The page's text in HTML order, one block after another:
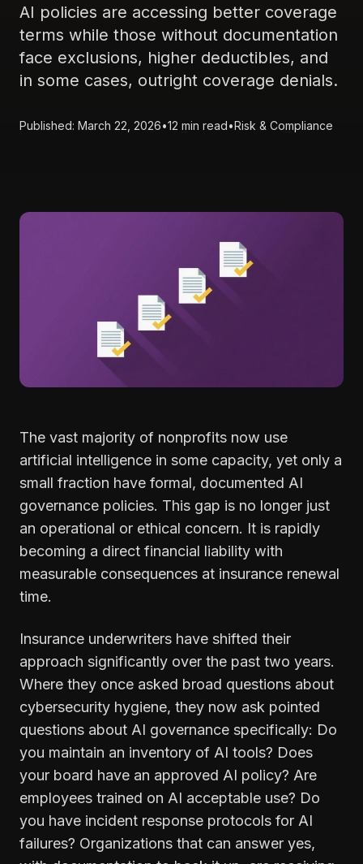
AI policies are accessing better coverage
terms while those without documentation
face exclusions, higher deductibles, and
in some cases, outright coverage denials.
Published: March 22, 2026•12 min read•Risk & Compliance
The vast majority of nonprofits now use
artificial intelligence in some capacity, yet only a
small fraction have formal, documented AI
governance policies. This gap is no longer just
an operational or ethical concern. It is rapidly
becoming a direct financial liability with
measurable consequences at insurance renewal
time.
Insurance underwriters have shifted their
approach significantly over the past two years.
Where they once asked broad questions about
cybersecurity hygiene, they now ask pointed
questions about AI governance specifically: Do
you maintain an inventory of AI tools? Does
your board have an approved AI policy? Are
employees trained on AI acceptable use? Do
you have incident response protocols for AI
failures? Organizations that can answer yes,